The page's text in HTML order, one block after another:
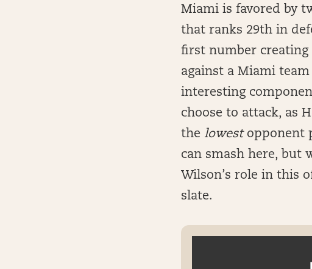
Miami is favored by
that ranks 29th in
first number creating
against a Miami
interesting
choose to attack, as
the lowest opponent
can smash here, but
Wilson’s role in this
slate.